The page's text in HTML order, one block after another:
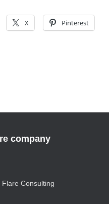
X Pinterest
company
Flare Consulting